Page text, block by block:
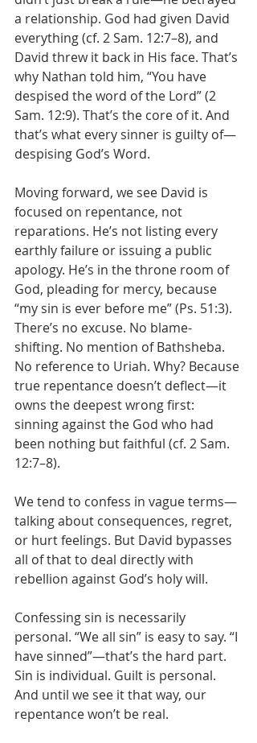
a relationship. God had given David
everything (cf. 2 Sam. 12:7–8), and
David threw it back in His face. That’s
why Nathan told him, “You have
despised the word of the Lord” (2
Sam. 12:9). That’s the core of it. And
that’s what every sinner is guilty of—
despising God’s Word.
Moving forward, we see David is
focused on repentance, not
reparations. He’s not listing every
earthly failure or issuing a public
apology. He’s in the throne room of
God, pleading for mercy, because
“my sin is ever before me” (Ps. 51:3).
There’s no excuse. No blame-
shifting. No mention of Bathsheba.
No reference to Uriah. Why? Because
true repentance doesn’t deflect—it
owns the deepest wrong first:
sinning against the God who had
been nothing but faithful (cf. 2 Sam.
12:7–8).
We tend to confess in vague terms—
talking about consequences, regret,
or hurt feelings. But David bypasses
all of that to deal directly with
rebellion against God’s holy will.
Confessing sin is necessarily
personal. “We all sin” is easy to say. “I
have sinned”—that’s the hard part.
Sin is individual. Guilt is personal.
And until we see it that way, our
repentance won’t be real.